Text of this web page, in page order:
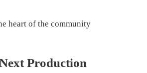
heart of the community
Production